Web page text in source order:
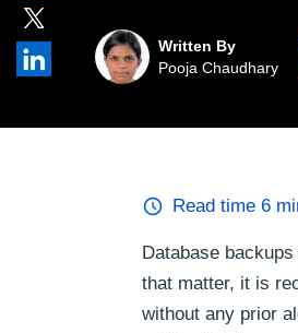
Written By
Pooja Chaudhary
Read time 6
Database
that matter, it is
without any prior